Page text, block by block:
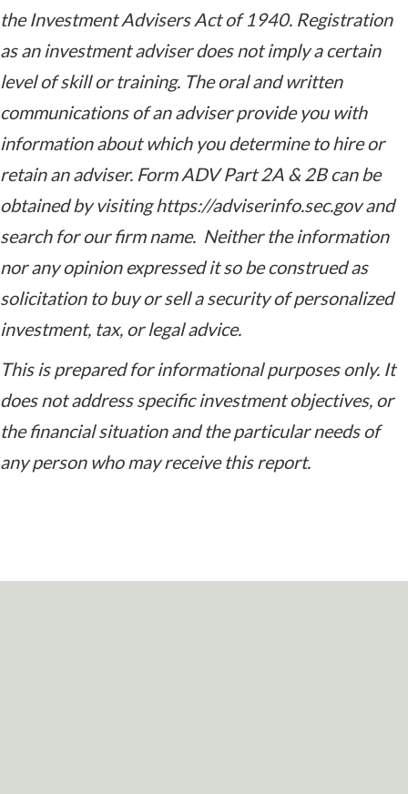
the Investment Advisers Act of 1940. Registration
as an investment adviser does not imply a certain
level of skill or training. The oral and written
communications of an adviser provide you with
information about which you determine to hire or
retain an adviser. Form ADV Part 2A & 2B can be
obtained by visiting https://adviserinfo.sec.gov and
search for our firm name. Neither the information
nor any opinion expressed it so be construed as
solicitation to buy or sell a security of personalized
investment, tax, or legal advice.
This is prepared for informational purposes only. It
does not address specific investment objectives, or
the financial situation and the particular needs of
any person who may receive this report.